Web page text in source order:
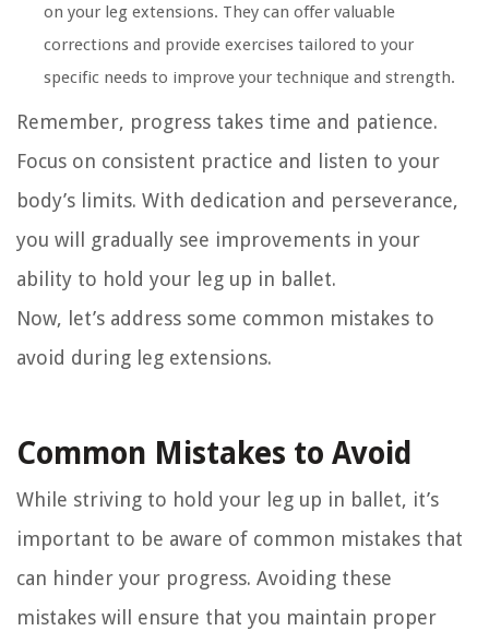
on your leg extensions. They can offer valuable
corrections and provide exercises tailored to your
specific needs to improve your technique and strength.
Remember, progress takes time and patience.
Focus on consistent practice and listen to your
body’s limits. With dedication and perseverance,
you will gradually see improvements in your
ability to hold your leg up in ballet.
Now, let’s address some common mistakes to
avoid during leg extensions.
Common Mistakes to Avoid
While striving to hold your leg up in ballet, it’s
important to be aware of common mistakes that
can hinder your progress. Avoiding these
mistakes will ensure that you maintain proper